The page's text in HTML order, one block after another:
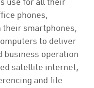
phones,
their smartphones,
to deliver
business operation
satellite internet,
and file